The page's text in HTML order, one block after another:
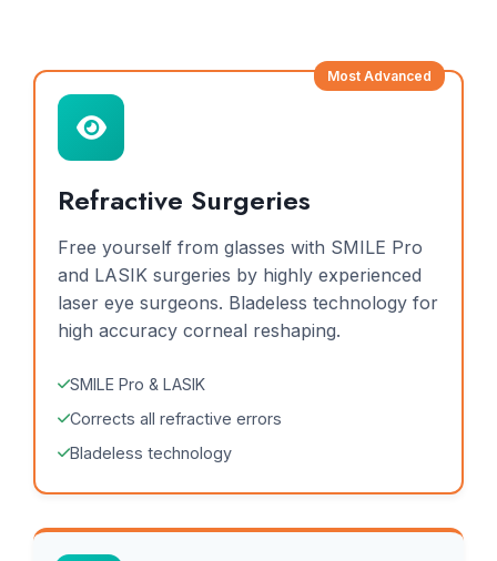
Most Advanced
Refractive Surgeries
Free yourself from glasses with SMILE Pro
and LASIK surgeries by highly experienced
laser eye surgeons. Bladeless technology for
high accuracy corneal reshaping.
SMILE Pro & LASIK
Corrects all refractive errors
Bladeless technology